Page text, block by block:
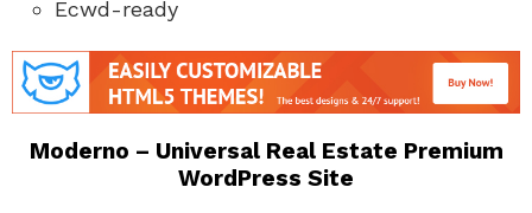
Ecwd-ready
Moderno – Universal Real Estate Premium
WordPress Site